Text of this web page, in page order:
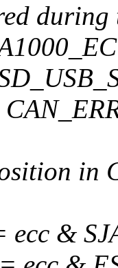
during
in
&